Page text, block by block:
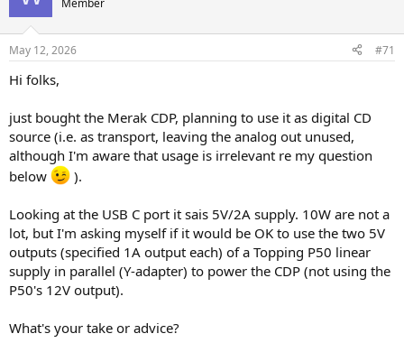
Member
May 12, 2026 #71
Hi folks,
just bought the Merak CDP, planning to use it as digital CD
source (i.e. as transport, leaving the analog out unused,
although I'm aware that usage is irrelevant re my question
below
).
Looking at the USB C port it sais 5V/2A supply. 10W are not a
lot, but I'm asking myself if it would be OK to use the two 5V
outputs (specified 1A output each) of a Topping P50 linear
supply in parallel (Y-adapter) to power the CDP (not using the
P50's 12V output).
What's your take or advice?